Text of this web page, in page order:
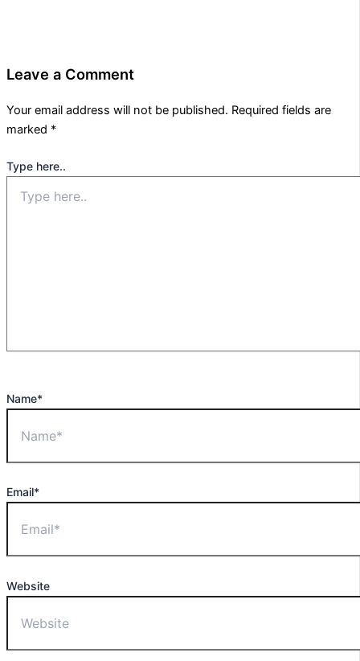
Leave a Comment
Your email address will not be published. Required fields are
marked *
Type here..
Name*
Email*
Website